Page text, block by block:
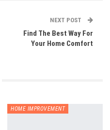
NEXT POST
Find The Best Way For
Your Home Comfort
HOME IMPROVEMENT